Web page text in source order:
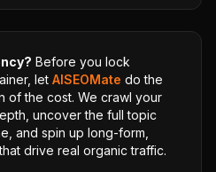
Before you lock
let AISEOMate do the
of the cost. We crawl your
uncover the full topic
and spin up long-form,
drive real organic traffic.